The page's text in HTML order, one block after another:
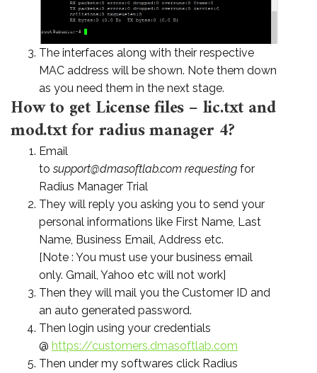
The interfaces along with their respective
MAC address will be shown. Note them down
as you need them in the next stage.
How to get License files – lic.txt and
mod.txt for radius manager 4?
Email
tosupport@dmasoftlab.com requesting for
Radius Manager Trial
They will reply you asking you to send your
personal informations like First Name, Last
Name, Business Email, Address etc.
[Note : You must use your business email
only. Gmail, Yahoo etc will not work]
Then they will mail you the Customer ID and
an auto generated password.
Then login using your credentials
@ https://customers.dmasoftlab.com
Then under my softwares click Radius